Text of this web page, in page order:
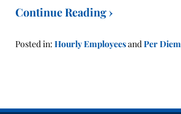
Continue Reading ›
Posted in: Hourly Employeesand Per Diem
1:40